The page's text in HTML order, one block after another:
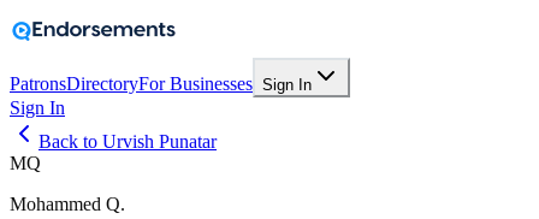
PatronsDirectoryFor Businesses Sign In
Sign In
Back to Urvish Punatar
MQ
Mohammed Q.